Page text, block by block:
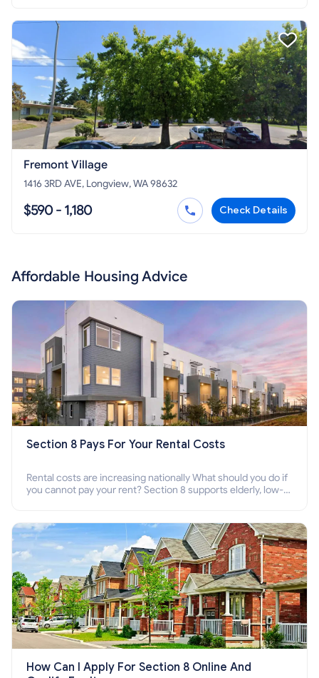
Fremont Village
1416 3RD AVE, Longview, WA 98632
$590 - 1,180 Check Details
Affordable Housing Advice
Section 8 Pays For Your Rental Costs
Rental costs are increasing nationally What should you do if
you cannot pay your rent? Section 8 supports elderly, low-
How Can I Apply For Section 8 Online And